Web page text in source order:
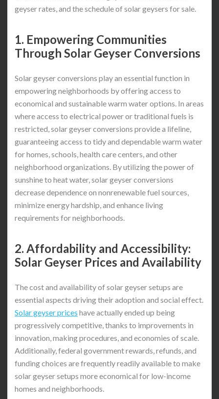
geyser rates, and the schedule of solar geysers for sale.
1. Empowering Communities
Through Solar Geyser Conversions
Solar geyser conversions play an essential function in
empowering neighborhoods by offering access to
economical and sustainable warm water options. In areas
where access to electrical power or traditional fuels is
restricted, solar geyser conversions provide a lifeline,
guaranteeing access to tidy and dependable warm water
for homes, schools, health care centers, and other
neighborhood organizations. By utilizing the power of
sunshine to heat water, solar geyser conversions
decrease dependence on nonrenewable fuel sources,
minimize energy hardship, and enhance living
requirements for neighborhoods.
2. Affordability and Accessibility:
Solar Geyser Prices and Availability
The cost and availability of solar geyser setups are
essential aspects driving their adoption and social effect.
Solar geyser prices have actually ended up being
progressively competitive, thanks to improvements in
innovation, making procedures, and economies of scale.
Additionally, federal government rewards, refunds, and
funding choices are frequently readily available to make
solar geyser setups more economical for low-income
homes and neighborhoods.